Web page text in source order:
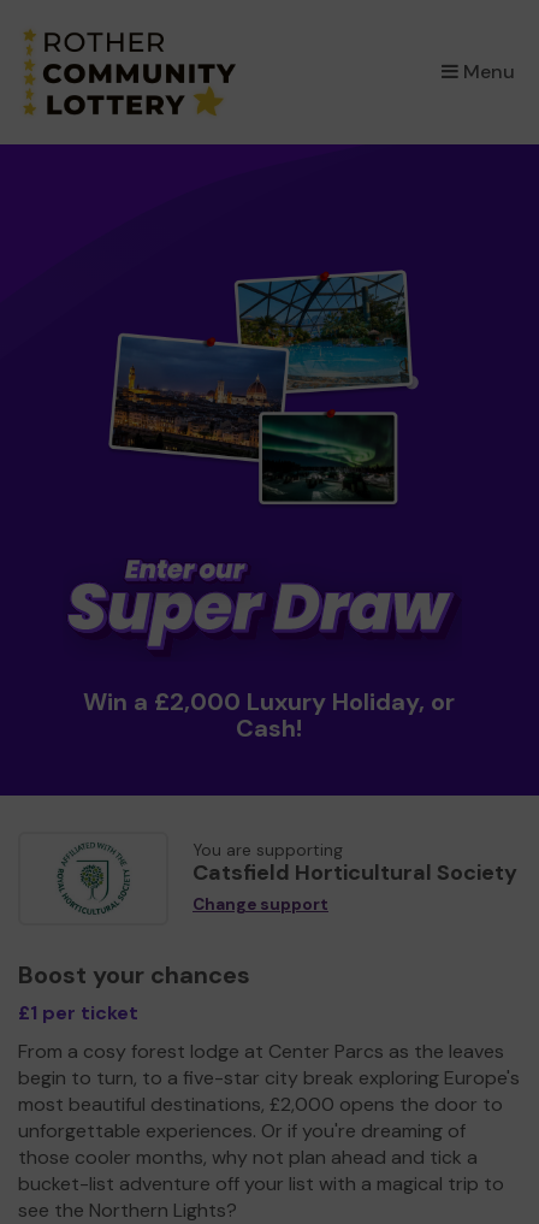
Menu
×
Win a £2,000 Luxury Holiday, or
Cash!
You are supporting
Catsfield Horticultural Society
Change support
Boost your chances
£1 per ticket
From a cosy forest lodge at Center Parcs as the leaves
begin to turn, to a five-star city break exploring Europe's
most beautiful destinations, £2,000 opens the door to
unforgettable experiences. Or if you're dreaming of
those cooler months, why not plan ahead and tick a
bucket-list adventure off your list with a magical trip to
see the Northern Lights?